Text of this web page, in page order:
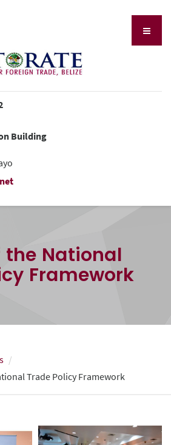
Building
the National
Framework
Trade Policy Framework